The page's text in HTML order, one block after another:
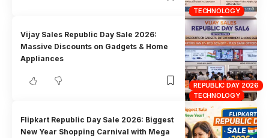
TECHNOLOGY
REPUBLIC DAY 2026
TECHNOLOGY
Vijay Sales Republic Day Sale 2026:
Massive Discounts on Gadgets & Home
Appliances
Flipkart Republic Day Sale 2026: Biggest
New Year Shopping Carnival with Mega